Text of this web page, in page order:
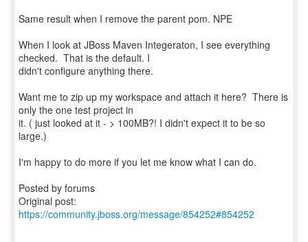
Same result when I remove the parent pom. NPE
When I look at JBoss Maven Integeraton, I see everything
checked. That is the default. I
didn't configure anything there.
Want me to zip up my workspace and attach it here? There is
only the one test project in
it. ( just looked at it - > 100MB?! I didn't expect it to be so
large.)
I'm happy to do more if you let me know what I can do.
Posted by forums
Original post:
https://community.jboss.org/message/854252#854252